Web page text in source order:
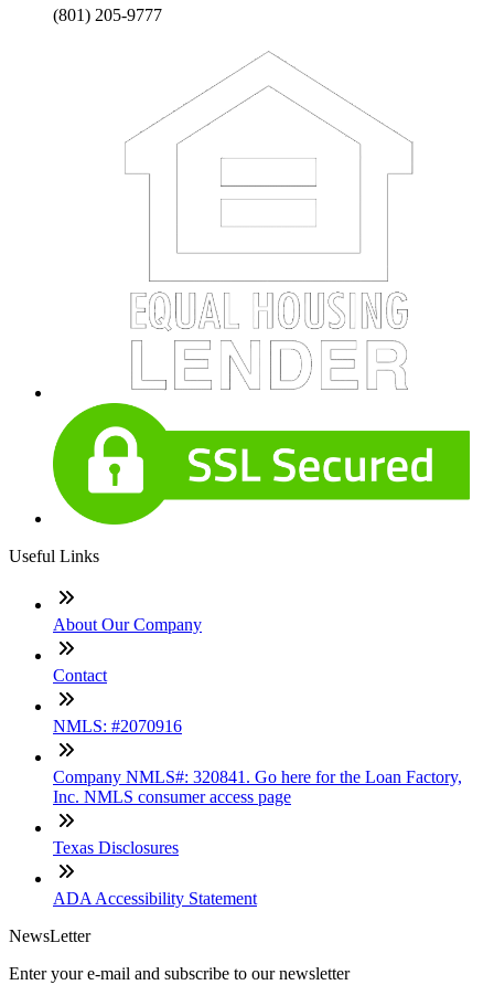
(801) 205-9777
Useful Links
About Our Company
Contact
NMLS: #2070916
Company NMLS#: 320841. Go here for the Loan Factory,
Inc. NMLS consumer access page
Texas Disclosures
ADA Accessibility Statement
NewsLetter
Enter your e-mail and subscribe to our newsletter